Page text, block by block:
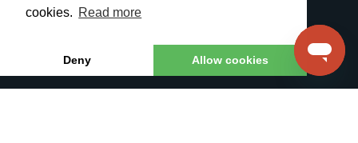
cookies. Read more
Deny Allow cookies
SIP Trunking
All Features